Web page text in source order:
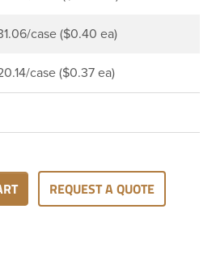
case ($0.40 ea)
case ($0.37 ea)
REQUEST A QUOTE